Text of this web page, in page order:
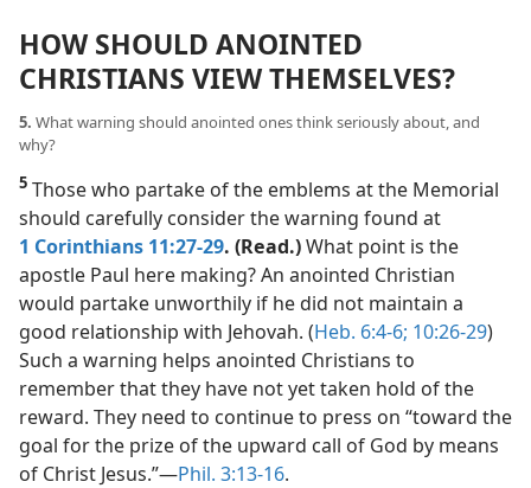
HOW SHOULD ANOINTED
CHRISTIANS VIEW THEMSELVES?
5. What warning should anointed ones think seriously about, and
why?
5 Those who partake of the emblems at the Memorial
should carefully consider the warning found at
1 Corinthians 11:27-29. (Read.)What point is the
apostle Paul here making? An anointed Christian
would partake unworthily if he did not maintain a
good relationship with Jehovah. (Heb. 6:4-6; 10:26-29)
Such a warning helps anointed Christians to
remember that they have not yet taken hold of the
reward. They need to continue to press on “toward the
goal for the prize of the upward call of God by means
of Christ Jesus.”​—Phil. 3:13-16.